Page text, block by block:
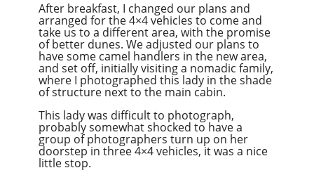
After breakfast, I changed our plans and
arranged for the 4×4 vehicles to come and
take us to a different area, with the promise
of better dunes. We adjusted our plans to
have some camel handlers in the new area,
and set off, initially visiting a nomadic family,
where I photographed this lady in the shade
of structure next to the main cabin.
This lady was difficult to photograph,
probably somewhat shocked to have a
group of photographers turn up on her
doorstep in three 4×4 vehicles, it was a nice
little stop.